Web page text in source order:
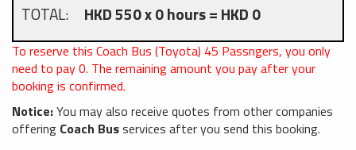
TOTAL: HKD 550 x 0 hours = HKD 0
To reserve this Coach Bus (Toyota) 45 Passngers, you only
need to pay0. The remaining amount you pay after your
booking is confirmed.
Notice:You may also receive quotes from other companies
offering Coach Busservices after you send this booking.